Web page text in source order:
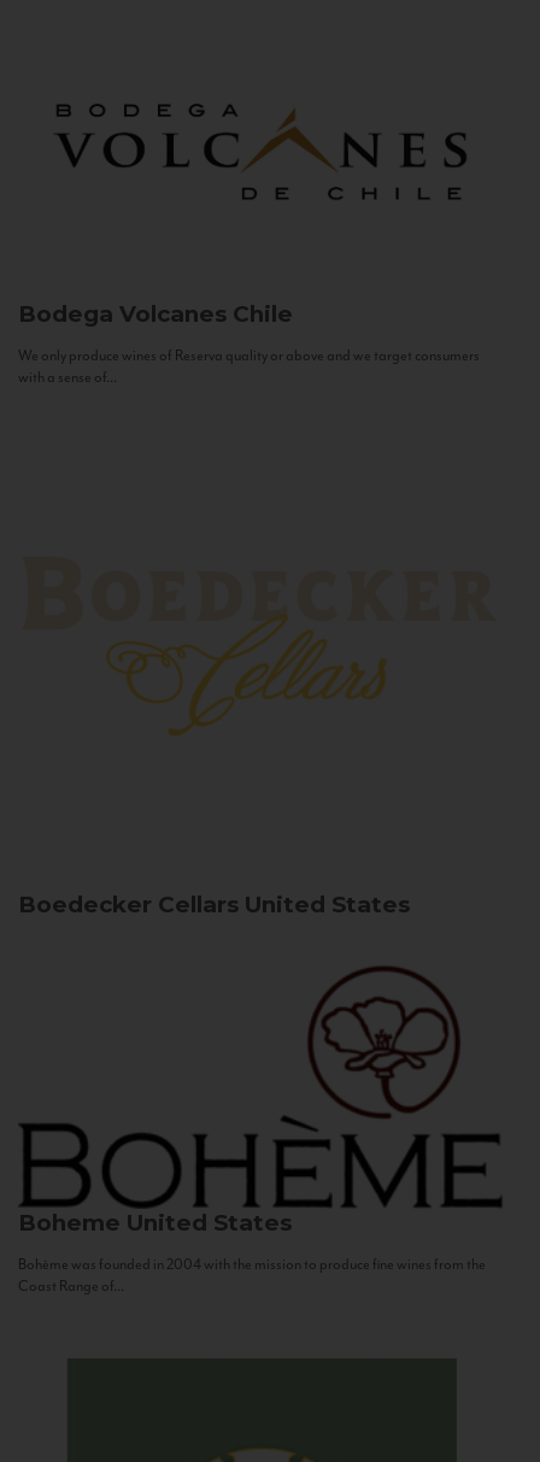
Bodega Volcanes Chile
We only produce wines of Reserva quality or above and we target consumers
with a sense of...
Boedecker Cellars United States
Boheme United States
Bohème was founded in 2004 with the mission to produce fine wines from the
Coast Range of...